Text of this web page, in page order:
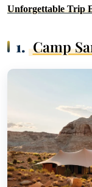
Unforgettable Trip
1. Camp